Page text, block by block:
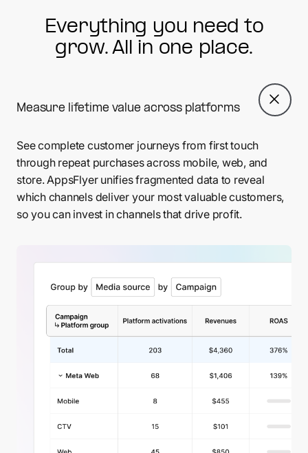
Everything you need to
grow. All in one place.
Measure lifetime value across platforms
See complete customer journeys from first touch
through repeat purchases across mobile, web, and
store. AppsFlyer unifies fragmented data to reveal
which channels deliver your most valuable customers,
so you can invest in channels that drive profit.